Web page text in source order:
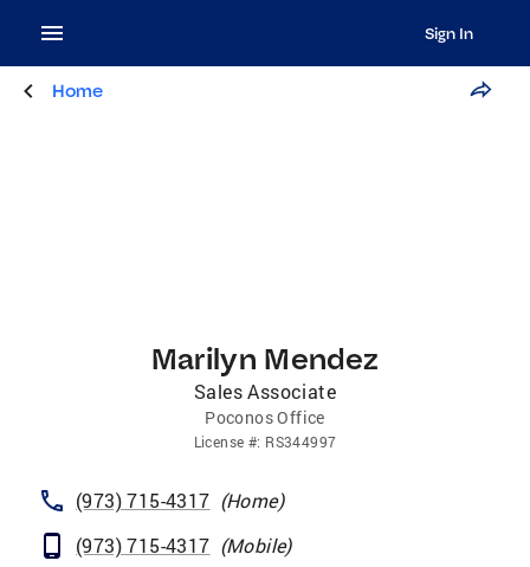
Sign In
Home
Marilyn Mendez
Sales Associate
Poconos Office
License #: RS344997
(973) 715-4317 (Home)
(973) 715-4317 (Mobile)